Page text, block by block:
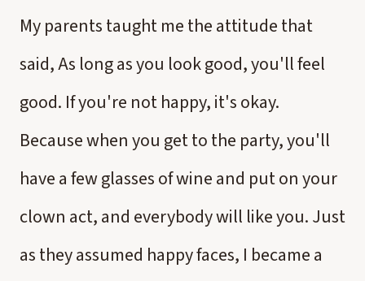
My parents taught me the attitude that
said, As long as you look good, you'll feel
good. If you're not happy, it's okay.
Because when you get to the party, you'll
have a few glasses of wine and put on your
clown act, and everybody will like you. Just
as they assumed happy faces, I became a